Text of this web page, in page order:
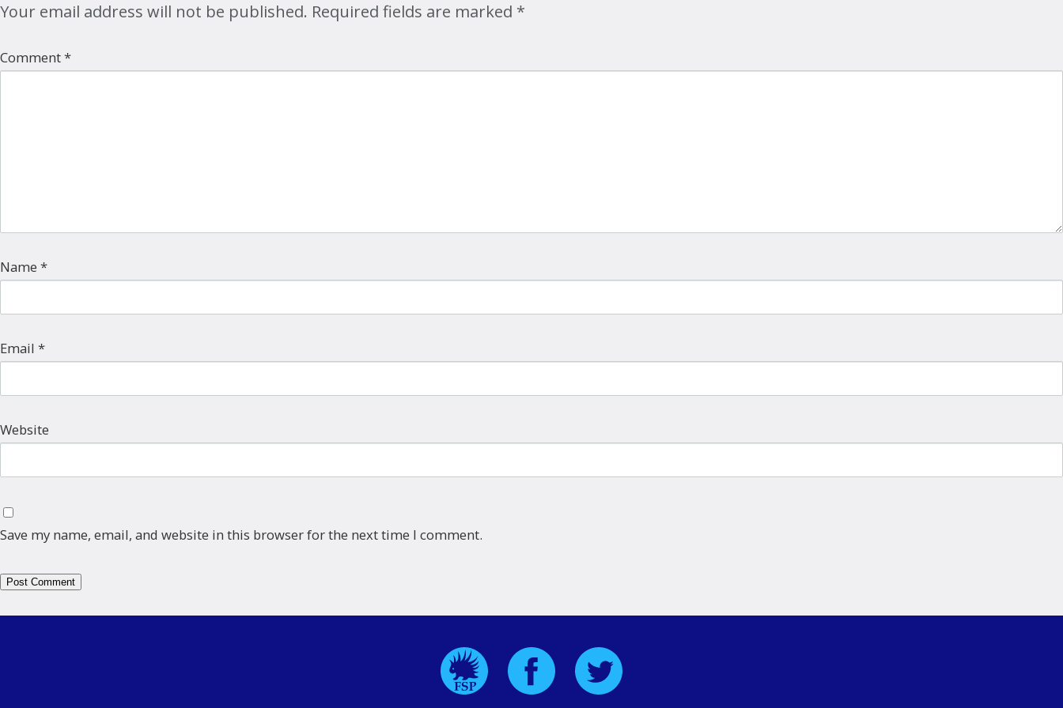
Your email address will not be published. Required fields are marked *
Comment*
Name *
Email *
Website
Save my name, email, and website in this browser for the next time I comment.